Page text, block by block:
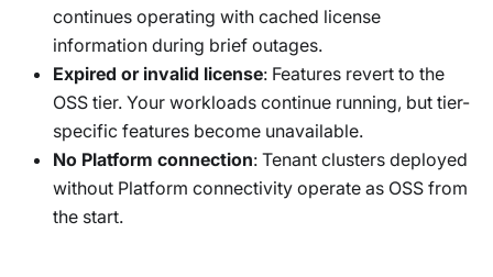
continues operating with cached license
information during brief outages.
Expired or invalid license: Features revert to the
OSS tier. Your workloads continue running, but tier-
specific features become unavailable.
No Platform connection: Tenant clusters deployed
without Platform connectivity operate as OSS from
the start.